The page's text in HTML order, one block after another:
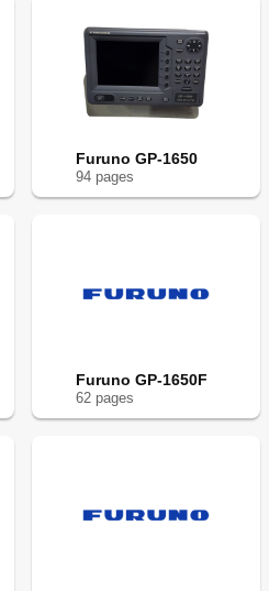
Furuno GP-1650
94 pages
Furuno GP-1650F
62 pages